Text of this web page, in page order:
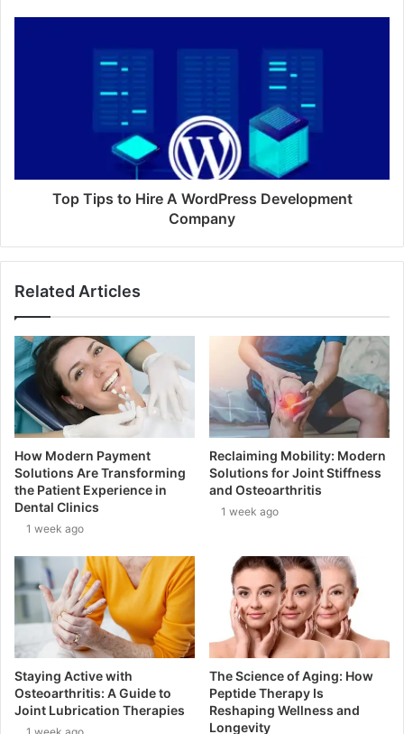
Top Tips to Hire A WordPress Development
Company
Related Articles
How Modern Payment
Solutions Are Transforming
the Patient Experience in
Dental Clinics
1 week ago
Reclaiming Mobility: Modern
Solutions for Joint Stiffness
and Osteoarthritis
1 week ago
Staying Active with
Osteoarthritis: A Guide to
Joint Lubrication Therapies
The Science of Aging: How
Peptide Therapy Is
Reshaping Wellness and
Longevity